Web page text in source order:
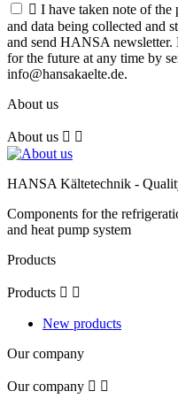
 I have taken note of
and data being collected and
and send HANSA newsletter.
for the future at any time by
info@hansakaelte.de.
About us
About us  
HANSA Kältetechnik -
Components for the
and heat pump system
Products
Products  
New products
Our company
Our company  